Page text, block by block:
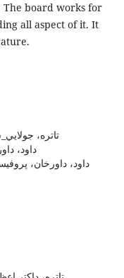
The board works for
all aspect of it. It
1: تاتره، جولايي_ستمبر٢٠٠٢، پښتو ادبي
2: داود،